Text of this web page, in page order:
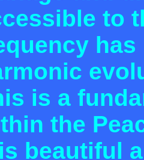
to
is a
the
beautiful